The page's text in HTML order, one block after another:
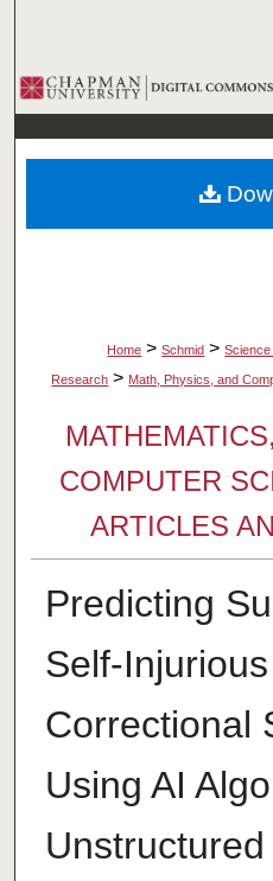
Browse
My
Home > Schmid >
Research > Math, Physics, and
COMPUTER
ARTICLES
Predicting
Self-
Correctional
Using AI